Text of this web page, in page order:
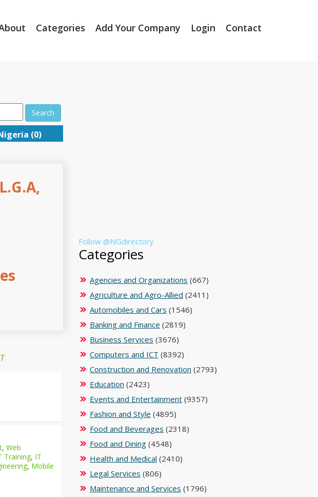
Categories Add Your Company Login Contact
Search
(0)
, Web
Training, IT
, Mobile
Follow @NGdirectory
Categories
Agencies and Organizations (667)
Agriculture and Agro-Allied (2411)
Automobiles and Cars (1546)
Banking and Finance (2819)
Business Services (3676)
Computers and ICT (8392)
Construction and Renovation (2793)
Education (2423)
Events and Entertainment (9357)
Fashion and Style (4895)
Food and Beverages (2318)
Food and Dining (4548)
Health and Medical (2410)
Legal Services (806)
Maintenance and Services (1796)